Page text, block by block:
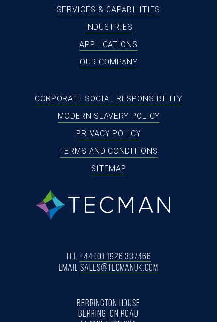
SERVICES & CAPABILITIES
INDUSTRIES
APPLICATIONS
OUR COMPANY
CORPORATE SOCIAL RESPONSIBILITY
MODERN SLAVERY POLICY
PRIVACY POLICY
TERMS AND CONDITIONS
SITEMAP
Tel +44 (0) 1926 337466
Email SALES@TECMANUK.COM
BERRINGTON HOUSE
BERRINGTON ROAD